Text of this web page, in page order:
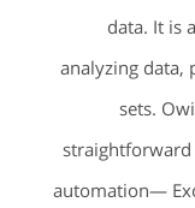
data. It is
analyzing data,
sets.
automation—